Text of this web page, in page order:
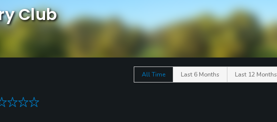
Club
All Time Last 6 Months Last 12 Months